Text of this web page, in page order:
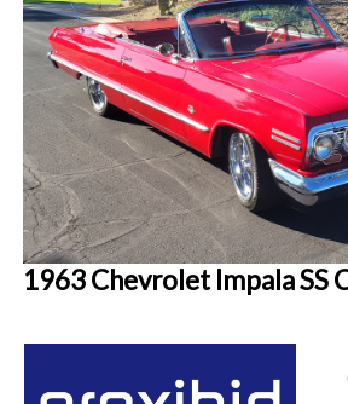
1963 Chevrolet Impala SS